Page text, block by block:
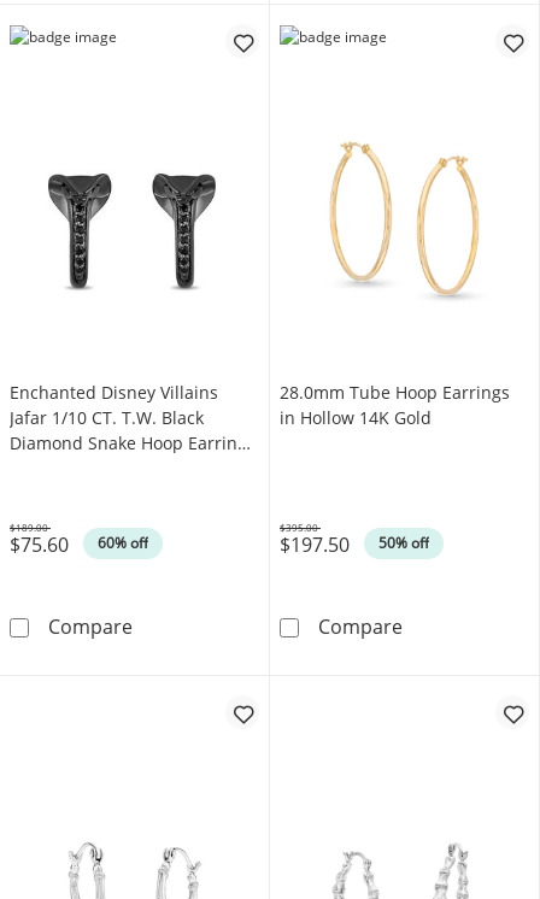
Enchanted Disney Villains
Jafar 1/10 CT. T.W. Black
Diamond Snake Hoop Earrings
$75.60 60% off
Was
$189.00
CompareEnchanted Disney Villains Jafar 1/10 CT.
28.0mm Tube Hoop Earrings
in Hollow 14K Gold
$197.50 50% off
Was
$395.00
Compare28.0mm Tube